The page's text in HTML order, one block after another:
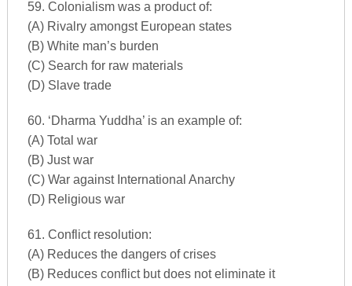
59. Colonialism was a product of:
(A) Rivalry amongst European states
(B) White man’s burden
(C) Search for raw materials
(D) Slave trade
60. ‘Dharma Yuddha’ is an example of:
(A) Total war
(B) Just war
(C) War against International Anarchy
(D) Religious war
61. Conflict resolution:
(A) Reduces the dangers of crises
(B) Reduces conflict but does not eliminate it